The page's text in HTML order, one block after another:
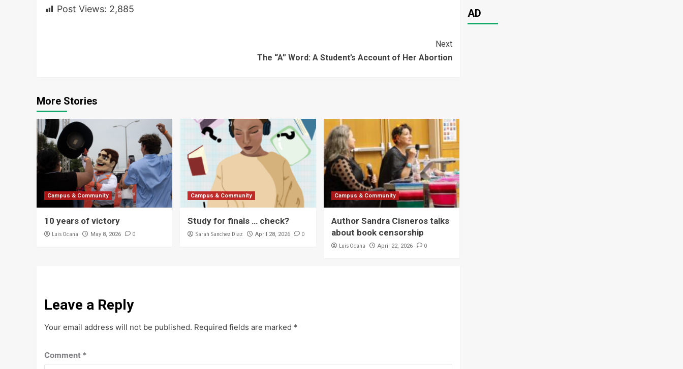
Post Views: 2,885
Next
The “A” Word: A Student’s Account of Her Abortion
More Stories
Campus & Community
10 years of victory
Luis Ocana May 8, 2026 0
Campus & Community
Study for finals … check?
Sarah Sanchez Diaz April 28, 2026 0
Campus & Community
Author Sandra Cisneros talks
about book censorship
Luis Ocana April 22, 2026 0
Leave a Reply
Your email address will not be published. Required fields are marked *
Comment *
AD